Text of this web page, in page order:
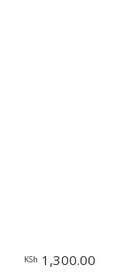
KSh 1,300.00